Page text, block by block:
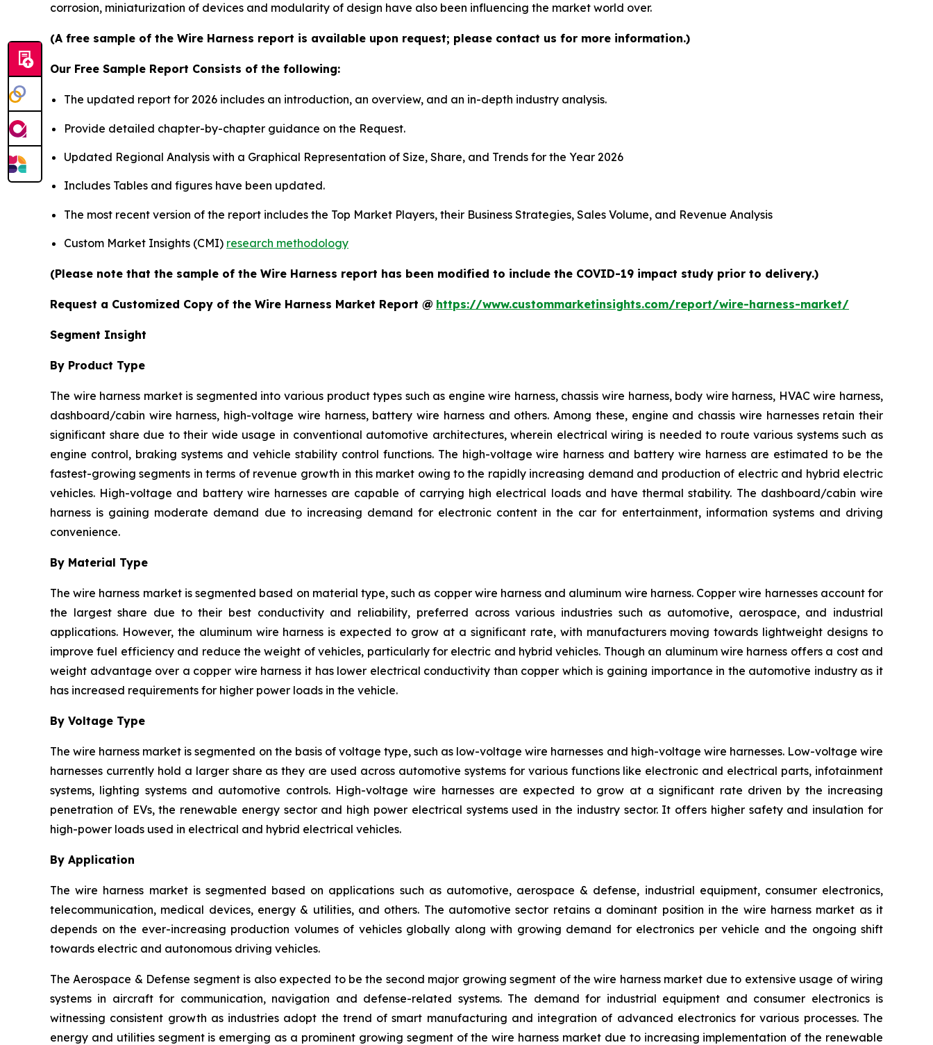
corrosion, miniaturization of devices and modularity of design have also been influencing the market world over.
(A free sample of the Wire Harness report is available upon request; please contact us for more information.)
Our Free Sample Report Consists of the following:
The updated report for 2026 includes an introduction, an overview, and an in-depth industry analysis.
Provide detailed chapter-by-chapter guidance on the Request.
Updated Regional Analysis with a Graphical Representation of Size, Share, and Trends for the Year 2026
Includes Tables and figures have been updated.
The most recent version of the report includes the Top Market Players, their Business Strategies, Sales Volume, and Revenue Analysis
Custom Market Insights (CMI) research methodology
(Please note that the sample of the Wire Harness report has been modified to include the COVID-19 impact study prior to delivery.)
Request a Customized Copy of the Wire Harness Market Report @ https://www.custommarketinsights.com/report/wire-harness-market/
Segment Insight
By Product Type
The wire harness market is segmented into various product types such as engine wire harness, chassis wire harness, body wire harness, HVAC wire harness,
dashboard/cabin wire harness, high-voltage wire harness, battery wire harness and others. Among these, engine and chassis wire harnesses retain their
significant share due to their wide usage in conventional automotive architectures, wherein electrical wiring is needed to route various systems such as
engine control, braking systems and vehicle stability control functions. The high-voltage wire harness and battery wire harness are estimated to be the
fastest-growing segments in terms of revenue growth in this market owing to the rapidly increasing demand and production of electric and hybrid electric
vehicles. High-voltage and battery wire harnesses are capable of carrying high electrical loads and have thermal stability. The dashboard/cabin wire
harness is gaining moderate demand due to increasing demand for electronic content in the car for entertainment, information systems and driving
convenience.
By Material Type
The wire harness market is segmented based on material type, such as copper wire harness and aluminum wire harness. Copper wire harnesses account for
the largest share due to their best conductivity and reliability, preferred across various industries such as automotive, aerospace, and industrial
applications. However, the aluminum wire harness is expected to grow at a significant rate, with manufacturers moving towards lightweight designs to
improve fuel efficiency and reduce the weight of vehicles, particularly for electric and hybrid vehicles. Though an aluminum wire harness offers a cost and
weight advantage over a copper wire harness it has lower electrical conductivity than copper which is gaining importance in the automotive industry as it
has increased requirements for higher power loads in the vehicle.
By Voltage Type
The wire harness market is segmented on the basis of voltage type, such as low-voltage wire harnesses and high-voltage wire harnesses. Low-voltage wire
harnesses currently hold a larger share as they are used across automotive systems for various functions like electronic and electrical parts, infotainment
systems, lighting systems and automotive controls. High-voltage wire harnesses are expected to grow at a significant rate driven by the increasing
penetration of EVs, the renewable energy sector and high power electrical systems used in the industry sector. It offers higher safety and insulation for
high-power loads used in electrical and hybrid electrical vehicles.
By Application
The wire harness market is segmented based on applications such as automotive, aerospace & defense, industrial equipment, consumer electronics,
telecommunication, medical devices, energy & utilities, and others. The automotive sector retains a dominant position in the wire harness market as it
depends on the ever-increasing production volumes of vehicles globally along with growing demand for electronics per vehicle and the ongoing shift
towards electric and autonomous driving vehicles.
The Aerospace & Defense segment is also expected to be the second major growing segment of the wire harness market due to extensive usage of wiring
systems in aircraft for communication, navigation and defense-related systems. The demand for industrial equipment and consumer electronics is
witnessing consistent growth as industries adopt the trend of smart manufacturing and integration of advanced electronics for various processes. The
energy and utilities segment is emerging as a prominent growing segment of the wire harness market due to increasing implementation of the renewable